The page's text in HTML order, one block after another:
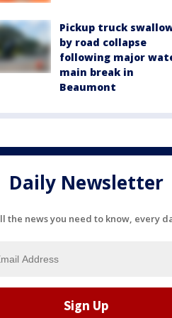
Pickup truck
by road collapse
following major
main break in
Beaumont
Daily Newsletter
the news you need to know, every